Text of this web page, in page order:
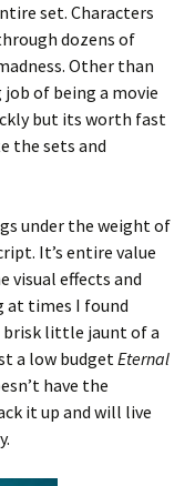
set. Characters
dozens of
Other than
of being a movie
but its worth fast
the sets and
under the weight of
It’s entire value
visual effects and
at times I found
little jaunt of a
a low budgetEternal
have the
it up and will live